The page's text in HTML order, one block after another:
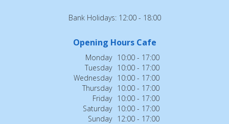
Bank Holidays: 12:00 - 18:00
Opening Hours Cafe
Monday 10:00 - 17:00
Tuesday 10:00 - 17:00
Wednesday 10:00 - 17:00
Thursday 10:00 - 17:00
Friday 10:00 - 17:00
Saturday 10:00 - 17:00
Sunday 12:00 - 17:00